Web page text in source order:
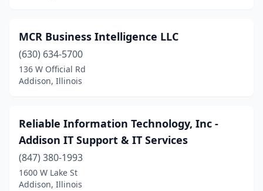
MCR Business Intelligence LLC
(630) 634-5700
136 W Official Rd
Addison, Illinois
Reliable Information Technology, Inc -
Addison IT Support & IT Services
(847) 380-1993
1600 W Lake St
Addison, Illinois